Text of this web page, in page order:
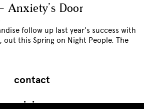
Anxiety’s Door
follow up last year's success with
out this Spring on Night People. The
contact
join